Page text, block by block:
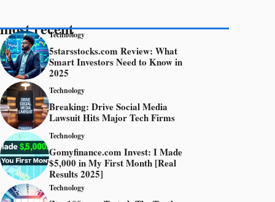
most recent
Technology
5starsstocks.com Review: What
Smart Investors Need to Know in
2025
Technology
Breaking: Drive Social Media
Lawsuit Hits Major Tech Firms
Technology
Gomyfinance.com Invest: I Made
$5,000 in My First Month [Real
Results 2025]
Technology